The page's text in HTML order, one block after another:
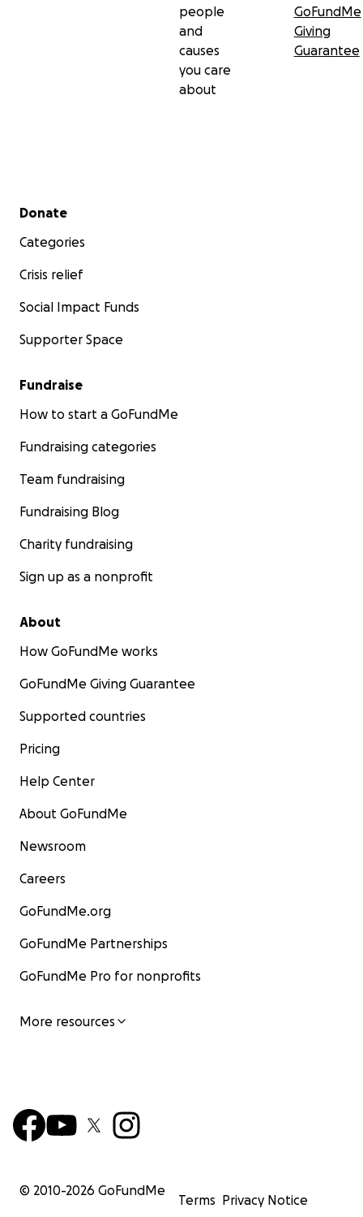
people
and
causes
you care
about
GoFundMe
Giving
Guarantee
Secondary menu
Donate
Categories
Crisis relief
Social Impact Funds
Supporter Space
Fundraise
How to start a GoFundMe
Fundraising categories
Team fundraising
Fundraising Blog
Charity fundraising
Sign up as a nonprofit
About
How GoFundMe works
GoFundMe Giving Guarantee
Supported countries
Pricing
Help Center
About GoFundMe
Newsroom
Careers
GoFundMe.org
GoFundMe Partnerships
GoFundMe Pro for nonprofits
More resources
© 2010-2026 GoFundMe
Terms Privacy Notice